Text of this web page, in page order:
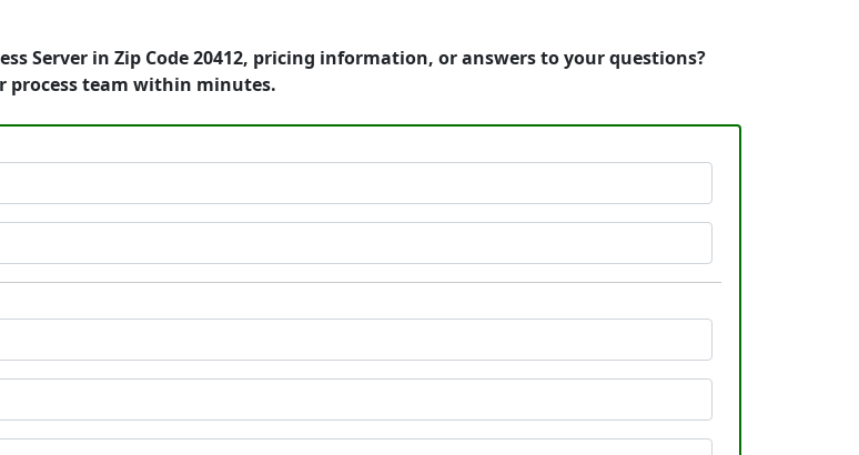
Server in Zip Code 20412, pricing information, or answers to your questions?
process team within minutes.